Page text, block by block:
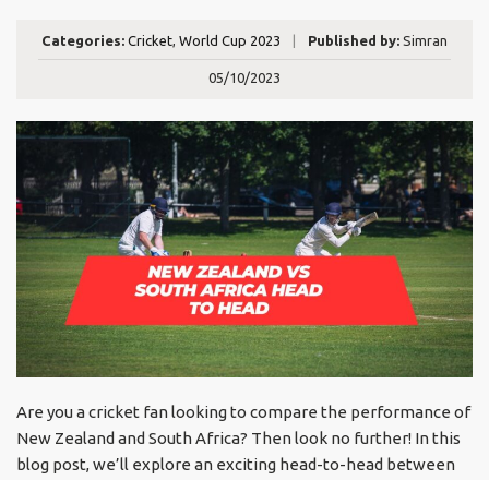
Categories: Cricket, World Cup 2023 Published by: Simran
05/10/2023
Are you a cricket fan looking to compare the performance of
New Zealand and South Africa? Then look no further! In this
blog post, we’ll explore an exciting head-to-head between